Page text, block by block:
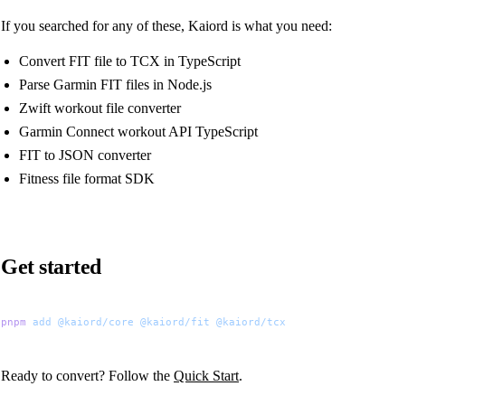
If you searched for any of these, Kaiord is what you need:
Convert FIT file to TCX in TypeScript
Parse Garmin FIT files in Node.js
Zwift workout file converter
Garmin Connect workout API TypeScript
FIT to JSON converter
Fitness file format SDK
Get started
pnpm add @kaiord/core @kaiord/fit @kaiord/tcx
Ready to convert? Follow the Quick Start.